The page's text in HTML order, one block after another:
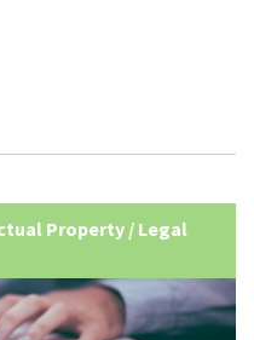
Property / Legal